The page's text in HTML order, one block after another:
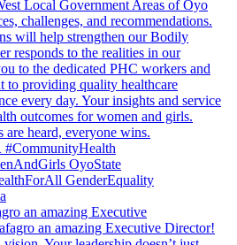
an amazing Executive